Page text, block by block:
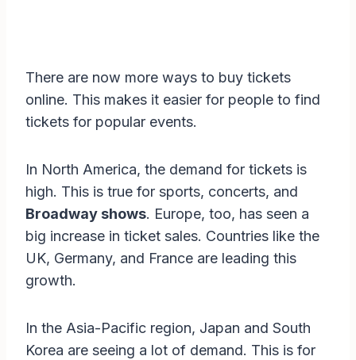
There are now more ways to buy tickets
online. This makes it easier for people to find
tickets for popular events.
In North America, the demand for tickets is
high. This is true for sports, concerts, and
Broadway shows. Europe, too, has seen a
big increase in ticket sales. Countries like the
UK, Germany, and France are leading this
growth.
In the Asia-Pacific region, Japan and South
Korea are seeing a lot of demand. This is for